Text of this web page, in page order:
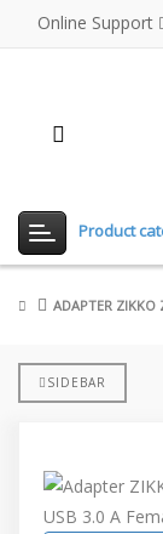
Online Support
Product
ADAPTER ZIKKO
SIDEBAR